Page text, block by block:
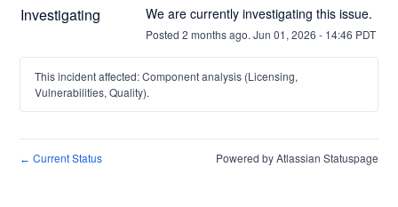
Investigating We are currently investigating this issue.
Posted 2 months ago. Jun 01, 2026 - 14:46 PDT
This incident affected: Component analysis (Licensing,
Vulnerabilities, Quality).
← Current Status Powered by Atlassian Statuspage